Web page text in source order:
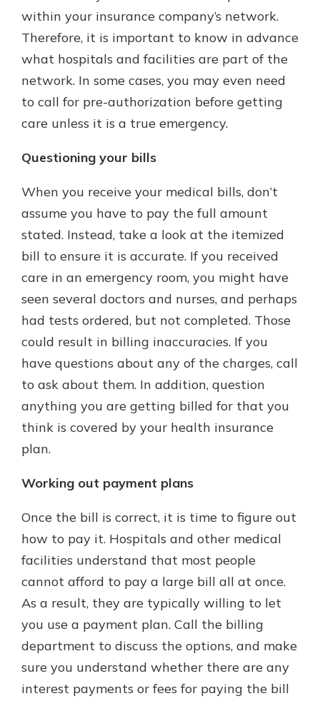
within your insurance company’s network.
Therefore, it is important to know in advance
what hospitals and facilities are part of the
network. In some cases, you may even need
to call for pre-authorization before getting
care unless it is a true emergency.
Questioning your bills
When you receive your medical bills, don’t
assume you have to pay the full amount
stated. Instead, take a look at the itemized
bill to ensure it is accurate. If you received
care in an emergency room, you might have
seen several doctors and nurses, and perhaps
had tests ordered, but not completed. Those
could result in billing inaccuracies. If you
have questions about any of the charges, call
to ask about them. In addition, question
anything you are getting billed for that you
think is covered by your health insurance
plan.
Working out payment plans
Once the bill is correct, it is time to figure out
how to pay it. Hospitals and other medical
facilities understand that most people
cannot afford to pay a large bill all at once.
As a result, they are typically willing to let
you use a payment plan. Call the billing
department to discuss the options, and make
sure you understand whether there are any
interest payments or fees for paying the bill